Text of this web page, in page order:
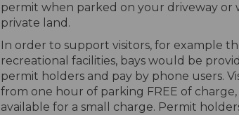
permit when parked on your driveway or
private land.
In order to support visitors, for example
recreational facilities, bays would be
permit holders and pay by phone users.
from one hour of parking FREE of
available for a small charge. Permit